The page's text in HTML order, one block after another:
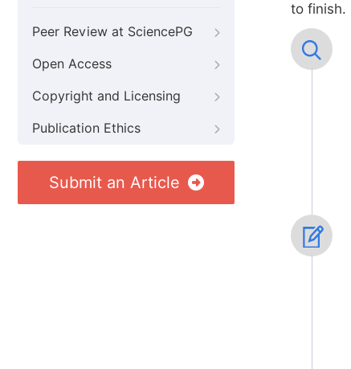
Peer Review at SciencePG
Open Access
Copyright and Licensing
Publication Ethics
Submit an Article
to finish.